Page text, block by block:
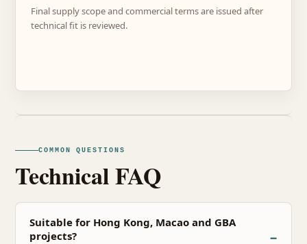
Final supply scope and commercial terms are issued after
technical fit is reviewed.
COMMON QUESTIONS
Technical FAQ
Suitable for Hong Kong, Macao and GBA
projects?